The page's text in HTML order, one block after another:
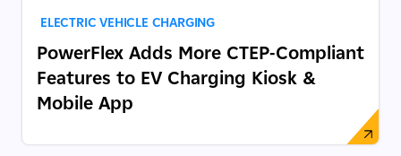
ELECTRIC VEHICLE CHARGING
PowerFlex Adds More CTEP-Compliant
Features to EV Charging Kiosk &
Mobile App